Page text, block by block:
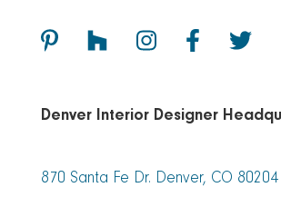
Denver Interior Designer
870 Santa Fe Dr. Denver, CO 80204